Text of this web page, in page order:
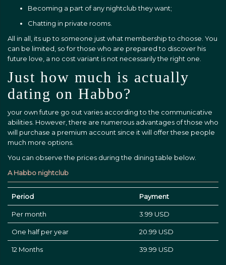
Becoming a part of any nightclub they want;
Chatting in private rooms.
All in all, its up to someone just what membership to choose. You
can be limited, so for those who are prepared to discover his
future love, a no cost variant is not necessarily the right one.
Just how much is actually
dating on Habbo?
your own future go out varies according to the communicative
abilities. However, there are numerous advantages of those who
will purchase a premium account since it will offer these people
much more options.
You can observe the prices during the dining table below.
A Habbo nightclub
Period Payment
Per month 3.99 USD
One half per year 20.99 USD
12 Months 39.99 USD